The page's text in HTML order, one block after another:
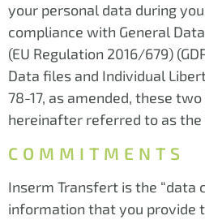
your personal data during
compliance with General
(EU Regulation 2016/679)
Data files and Individual
78-17, as amended, these
hereinafter referred to as the
COMMITMENTS
Inserm Transfert is the “data
information that you provide